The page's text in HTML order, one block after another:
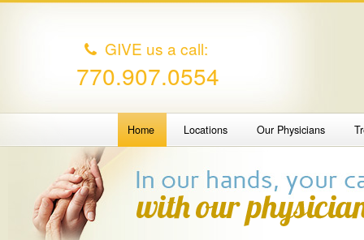
GIVE us a call:
770.907.0554
Home Locations Our Physicians